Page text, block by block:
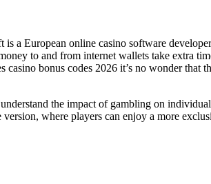
a European online casino software
to and from internet wallets take extra
bonus codes 2026 it’s no wonder
the impact of gambling on
where players can enjoy a more